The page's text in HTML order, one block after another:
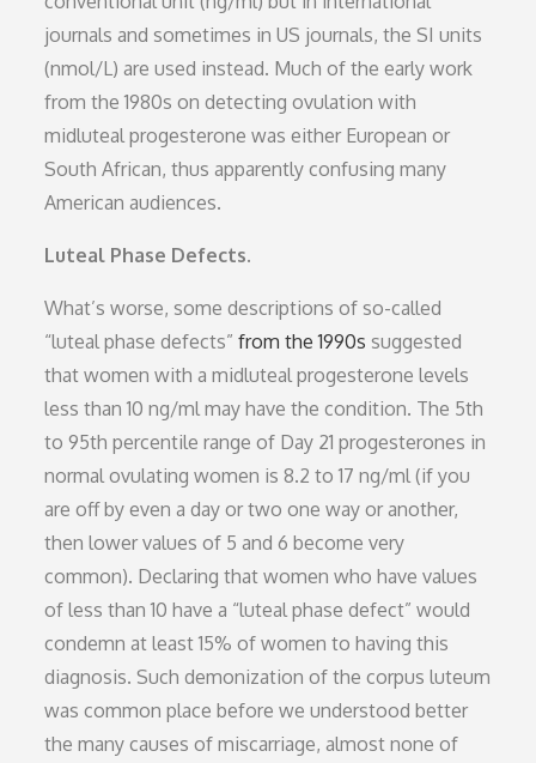
journals and sometimes in US journals, the SI units
(nmol/L) are used instead. Much of the early work
from the 1980s on detecting ovulation with
midluteal progesterone was either European or
South African, thus apparently confusing many
American audiences.
Luteal Phase Defects.
What’s worse, some descriptions of so-called
“luteal phase defects”from the 1990s suggested
that women with a midluteal progesterone levels
less than 10 ng/ml may have the condition. The 5th
to 95th percentile range of Day 21 progesterones in
normal ovulating women is 8.2 to 17 ng/ml (if you
are off by even a day or two one way or another,
then lower values of 5 and 6 become very
common). Declaring that women who have values
of less than 10 have a “luteal phase defect” would
condemn at least 15% of women to having this
diagnosis. Such demonization of the corpus luteum
was common place before we understood better
the many causes of miscarriage, almost none of